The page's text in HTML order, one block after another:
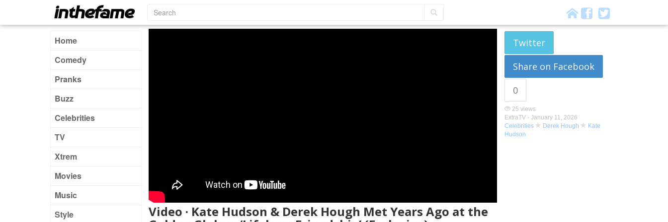
Home
Comedy
Pranks
Buzz
Celebrities
TV
Xtrem
Movies
Music
Style
Video · Kate Hudson & Derek Hough Met Years Ago at the
Twitter
Share on Facebook
0
25 views
ExtraTV - January 11, 2026
Celebrities
Derek Hough
Kate
Hudson